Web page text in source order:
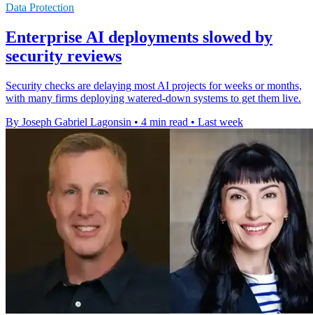
Data Protection
Enterprise AI deployments slowed by
security reviews
Security checks are delaying most AI projects for weeks or months,
with many firms deploying watered-down systems to get them live.
By Joseph Gabriel Lagonsin • 4 min read • Last week